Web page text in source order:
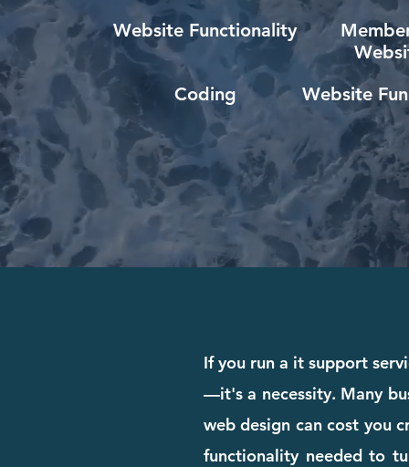
Website Functionality
Coding
Website
If you run a it support
—it's a necessity. Many
web design can cost you
functionality needed to